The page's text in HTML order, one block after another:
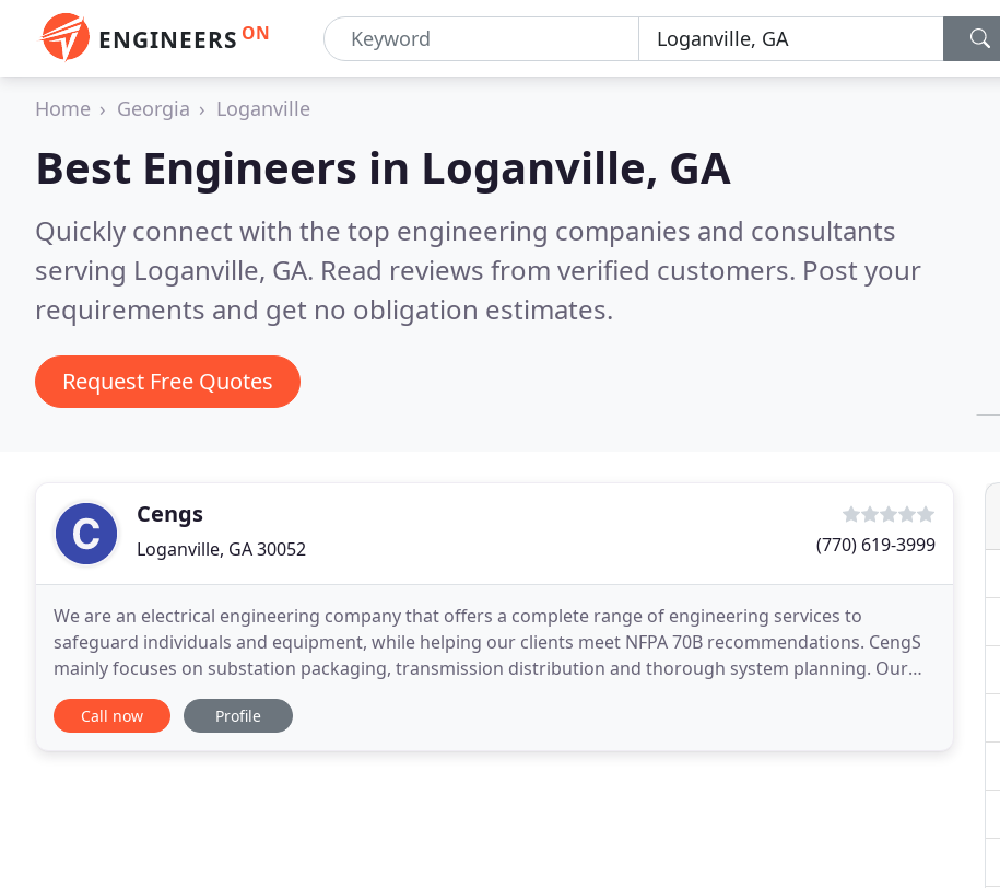
ENGINEERS ON
Home Georgia Loganville
Best Engineers in Loganville, GA
Quickly connect with the top engineering companies and consultants
serving Loganville, GA. Read reviews from verified customers. Post your
requirements and get no obligation estimates.
Request Free Quotes
Cengs
Loganville, GA 30052 (770) 619-3999
We are an electrical engineering company that offers a complete range of engineering services to
safeguard individuals and equipment, while helping our clients meet NFPA 70B recommendations. CengS
mainly focuses on substation packaging, transmission distribution and thorough system planning. Our
services would include engineering design, planning and
Call now Profile